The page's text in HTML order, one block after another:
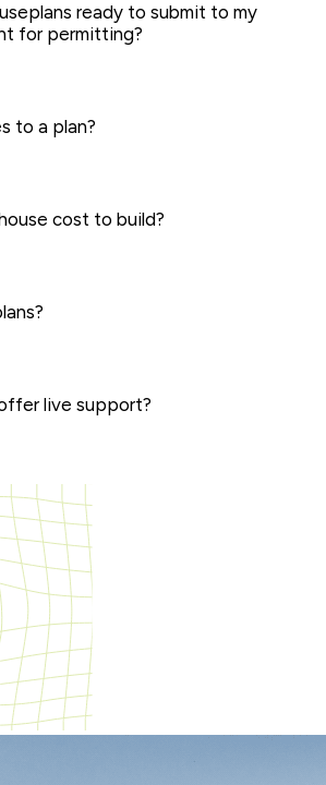
ready to submit to my
for permitting?
to a plan?
cost to build?
live support?